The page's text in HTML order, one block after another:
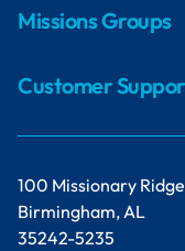
Stories of Living
Challenges and
Navigating
When
Purpose be
100 Missionary Ridge
Birmingham, AL
35242-5235
Missions Groups
Customer